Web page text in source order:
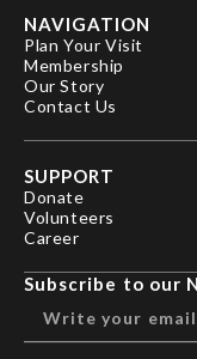
NAVIGATION
Plan Your Visit
Membership
Our Story
Contact Us
SUPPORT
Donate
Volunteers
Career
Subscribe to our